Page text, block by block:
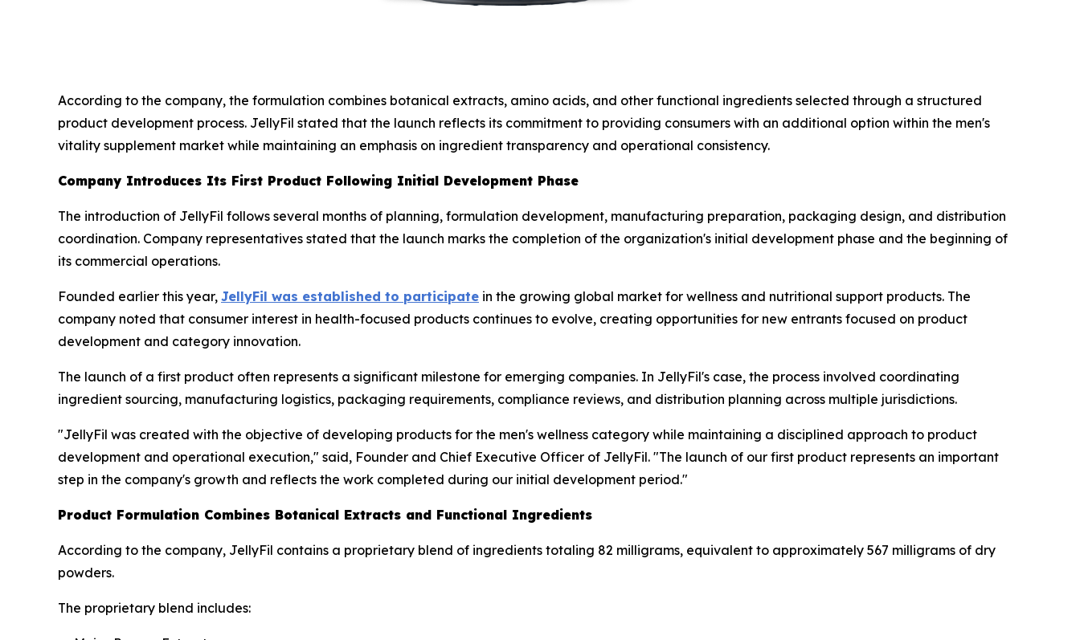
According to the company, the formulation combines botanical extracts, amino acids, and other functional ingredients selected through a structured
product development process. JellyFil stated that the launch reflects its commitment to providing consumers with an additional option within the men's
vitality supplement market while maintaining an emphasis on ingredient transparency and operational consistency.
Company Introduces Its First Product Following Initial Development Phase
The introduction of JellyFil follows several months of planning, formulation development, manufacturing preparation, packaging design, and distribution
coordination. Company representatives stated that the launch marks the completion of the organization's initial development phase and the beginning of
its commercial operations.
Founded earlier this year, JellyFil was established to participate in the growing global market for wellness and nutritional support products. The
company noted that consumer interest in health-focused products continues to evolve, creating opportunities for new entrants focused on product
development and category innovation.
The launch of a first product often represents a significant milestone for emerging companies. In JellyFil's case, the process involved coordinating
ingredient sourcing, manufacturing logistics, packaging requirements, compliance reviews, and distribution planning across multiple jurisdictions.
"JellyFil was created with the objective of developing products for the men's wellness category while maintaining a disciplined approach to product
development and operational execution," said, Founder and Chief Executive Officer of JellyFil. "The launch of our first product represents an important
step in the company's growth and reflects the work completed during our initial development period."
Product Formulation Combines Botanical Extracts and Functional Ingredients
According to the company, JellyFil contains a proprietary blend of ingredients totaling 82 milligrams, equivalent to approximately 567 milligrams of dry
powders.
The proprietary blend includes: